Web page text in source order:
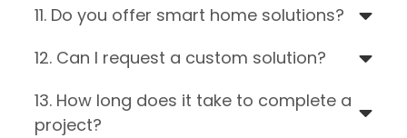
11. Do you offer smart home solutions?
12. Can I request a custom solution?
13. How long does it take to complete a
project?